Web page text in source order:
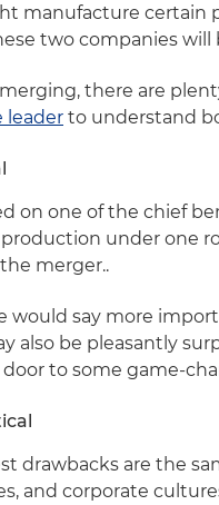
manufacture certain
two companies
there are
leader to understand
on one of the chief
under one
merger..
would say more
also be pleasantly
to some game-
drawbacks are the
and corporate